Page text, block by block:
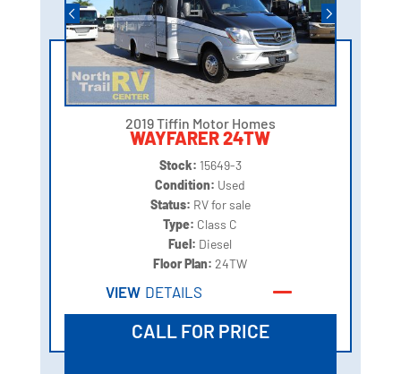
2019 Tiffin Motor Homes
WAYFARER 24TW
Stock: 15649-3
Condition: Used
Status: RV for sale
Type: Class C
Fuel: Diesel
Floor Plan:24TW
VIEW DETAILS
CALL FOR PRICE